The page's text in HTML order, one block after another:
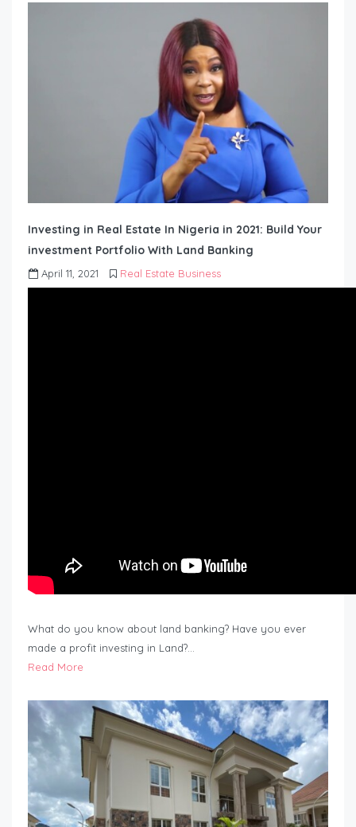
Investing in Real Estate In Nigeria in 2021: Build Your
investment Portfolio With Land Banking
April 11, 2021 Real Estate Business
What do you know about land banking? Have you ever
made a profit investing in Land?…
Read More